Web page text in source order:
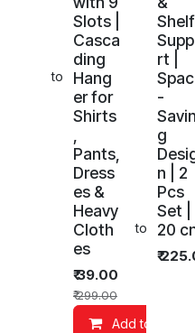
Add to wishlist
Add to wishlist
Slots |
Casca
ding
Hang
er for
Shirts
Pants,
Dress
es &
Heavy
Cloth
es
₹39.00
₹299.00
Add to Cart
Shelf
rt |
-
Savin
g
n | 2
Pcs
Set |
20
₹